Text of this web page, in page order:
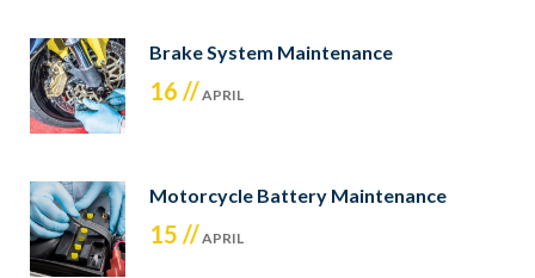
Brake System Maintenance
16 //APRIL
Motorcycle Battery Maintenance
15 //APRIL